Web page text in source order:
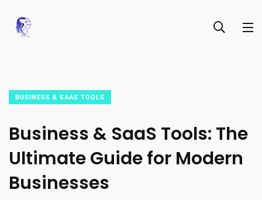
BUSINESS & SAAS TOOLS
Business & SaaS Tools: The
Ultimate Guide for Modern
Businesses